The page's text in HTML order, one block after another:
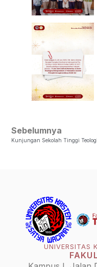
Sebelumnya
UNIVERSITAS